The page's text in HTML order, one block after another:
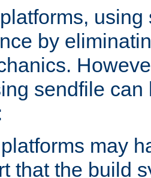
by
sendfile can
may
that the build